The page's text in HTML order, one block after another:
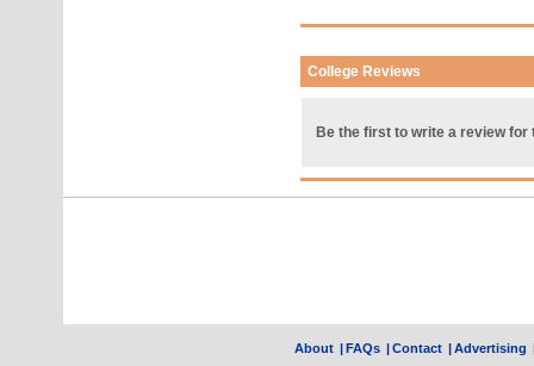
College Reviews
Be the first to write a review for
About |FAQs |Contact |Advertising